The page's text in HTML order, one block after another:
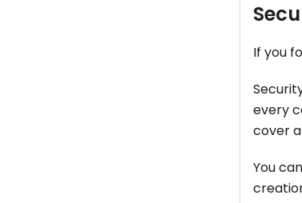
If you
every
cover
You